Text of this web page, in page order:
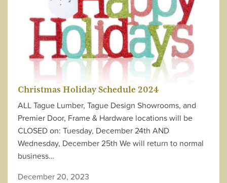
Christmas Holiday Schedule 2024
ALL Tague Lumber, Tague Design Showrooms, and
Premier Door, Frame & Hardware locations will be
CLOSED on: Tuesday, December 24th AND
Wednesday, December 25th We will return to normal
business…
December 20, 2023